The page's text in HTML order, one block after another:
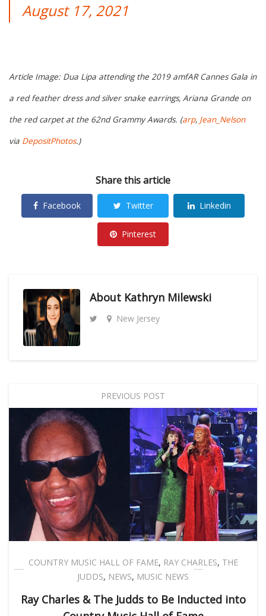
August 17, 2021
Article Image: Dua Lipa attending the 2019 amfAR Cannes Gala in
a red feather dress and silver snake earrings, Ariana Grande on
the red carpet at the 62nd Grammy Awards. (arp, Jean_Nelson
via DepositPhotos.)
Share this article
Facebook Twitter Linkedin
Pinterest
About Kathryn Milewski
New Jersey
PREVIOUS POST
COUNTRY MUSIC HALL OF FAME, RAY CHARLES, THE
JUDDS, NEWS, MUSIC NEWS
Ray Charles & The Judds to Be Inducted into